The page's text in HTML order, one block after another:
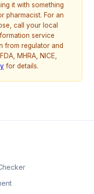
it with something
pharmacist. For an
call your local
service
from regulator and
MHRA, NICE,
for details.